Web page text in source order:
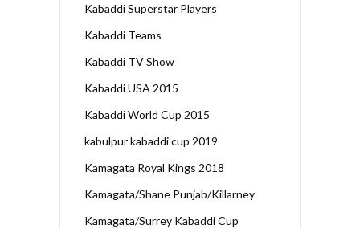
Kabaddi Superstar Players
Kabaddi Teams
Kabaddi TV Show
Kabaddi USA 2015
Kabaddi World Cup 2015
kabulpur kabaddi cup 2019
Kamagata Royal Kings 2018
Kamagata/Shane Punjab/Killarney
Kamagata/Surrey Kabaddi Cup